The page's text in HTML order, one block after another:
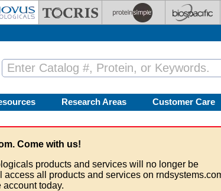
Research Areas Customer Care
Come with us!
products and services will no longer be
all products and services on
today.